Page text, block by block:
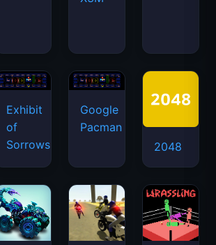
Exhibit
of
Sorrows
Google
Pacman
2048